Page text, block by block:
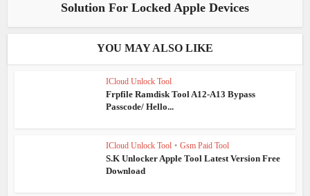
Solution For Locked Apple Devices
YOU MAY ALSO LIKE
ICloud Unlock Tool
Frpfile Ramdisk Tool A12-A13 Bypass
Passcode/ Hello...
ICloud Unlock Tool • Gsm Paid Tool
S.K Unlocker Apple Tool Latest Version Free
Download